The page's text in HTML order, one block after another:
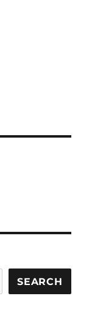
SEARCH